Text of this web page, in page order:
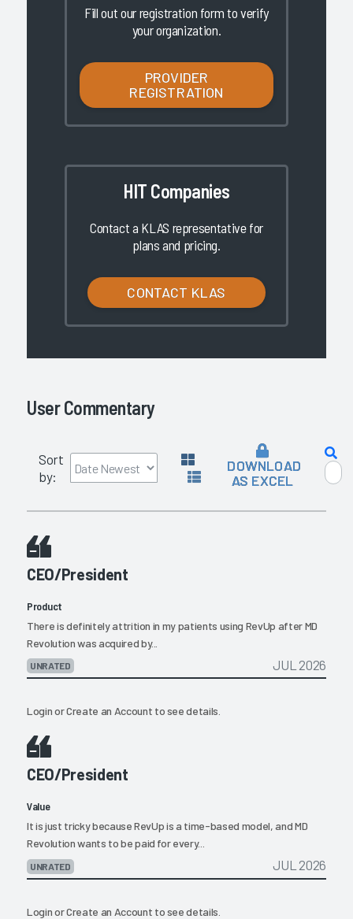
Fill out our registration form to verify
your organization.
PROVIDER
REGISTRATION
HIT Companies
Contact a KLAS representative for
plans and pricing.
CONTACT KLAS
User Commentary
Sort
by:
DOWNLOAD
AS EXCEL
CEO/President
Product
There is definitely attrition in my patients using RevUp after MD
Revolution was acquired by...
UNRATED JUL 2026
LoginorCreate an Account to see details.
CEO/President
Value
It is just tricky because RevUp is a time-based model, and MD
Revolution wants to be paid for every...
UNRATED JUL 2026
LoginorCreate an Account to see details.